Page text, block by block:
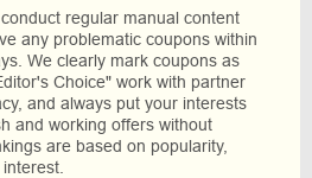
regular manual content
any problematic coupons within
We clearly mark coupons as
Choice" work with partner
and always put your interests
and working offers without
are based on popularity,